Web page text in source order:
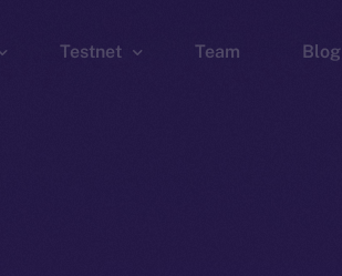
Testnet Team Blog